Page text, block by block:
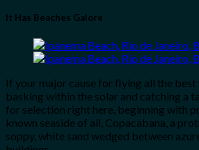
It Has Beaches Galore
If your major cause for flying all the
basking within the solar and catching a
for selection right here, beginning with
known seaside of all, Copacabana, a
soppy, white sand wedged between